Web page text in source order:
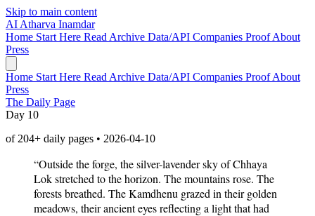
Skip to main content
AI Atharva Inamdar
Home Start Here Read Archive Data/API Companies ProofAbout
Press
Home Start Here Read Archive Data/API Companies ProofAbout
Press
The Daily Page
Day 10
of 204+ daily pages • 2026-04-10
“Outside the forge, the silver-lavender sky of Chhaya
Lok stretched to the horizon. The mountains rose. The
forests breathed. The Kamdhenu grazed in their golden
meadows, their ancient eyes reflecting a light that had